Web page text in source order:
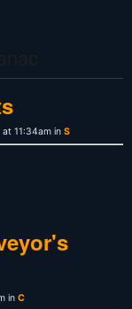
11:34am in S
in C